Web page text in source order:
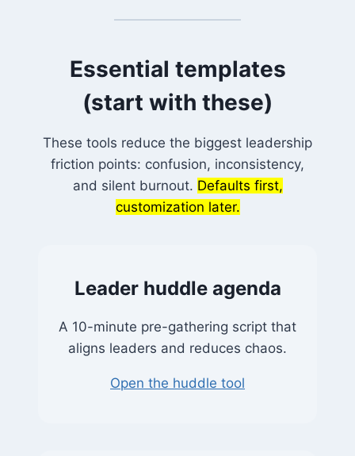
Essential templates
(start with these)
These tools reduce the biggest leadership
friction points: confusion, inconsistency,
and silent burnout. Defaults first,
customization later.
Leader huddle agenda
A 10-minute pre-gathering script that
aligns leaders and reduces chaos.
Open the huddle tool